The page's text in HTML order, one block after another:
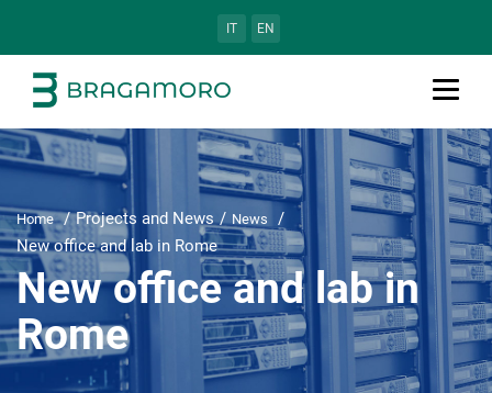
IT EN
Home Projects and News News
New office and lab in Rome
New office and lab in
Rome